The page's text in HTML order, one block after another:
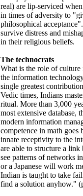
real) are lip-serviced
in times of adversity to
philosophical
survive distress and
in their religious beliefs.
The technocrats
What is the role of
the information
single greatest
Vedic times, Indians
ritual. More than 3,000
most extensive database,
modern information
competence in math goes
innate receptivity to the
are able to structure a link
see patterns of networks
or a Japanese will work
Indian is taught to take
find a solution anyhow."